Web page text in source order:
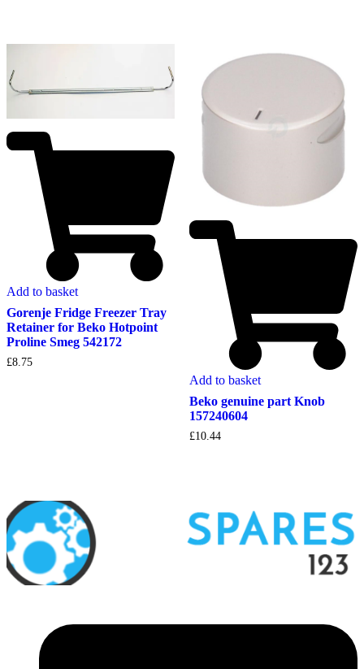
Add to basket
Gorenje Fridge Freezer Tray
Retainer for Beko Hotpoint
Proline Smeg 542172
£8.75
Add to basket
Beko genuine part Knob
157240604
£10.44